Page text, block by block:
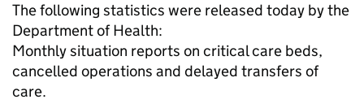
The following statistics were released today by the
Department of Health:
Monthly situation reports on critical care beds,
cancelled operations and delayed transfers of
care.